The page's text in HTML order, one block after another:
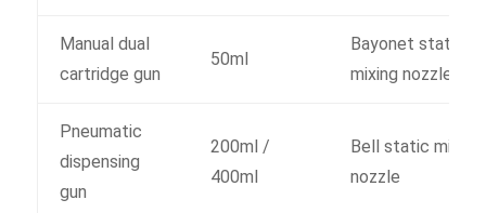
Manual dual
cartridge gun
50ml
Bayonet static
mixing nozzle
Pneumatic
dispensing
gun
200ml /
400ml
Bell static mixer
nozzle